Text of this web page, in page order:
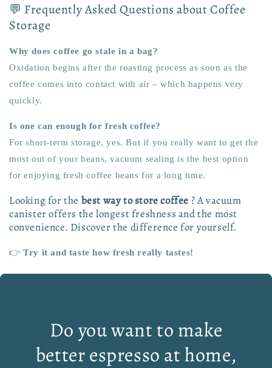
💬 Frequently Asked Questions about Coffee
Storage
Why does coffee go stale in a bag?
Oxidation begins after the roasting process as soon as the
coffee comes into contact with air – which happens very
quickly.
Is one can enough for fresh coffee?
For short-term storage, yes. But if you really want to get the
most out of your beans, vacuum sealing is the best option
for enjoying fresh coffee beans for a long time.
Looking for the best way to store coffee ? A vacuum
canister offers the longest freshness and the most
convenience. Discover the difference for yourself.
👉Try it and taste how fresh really tastes!
Do you want to make
better espresso at home,